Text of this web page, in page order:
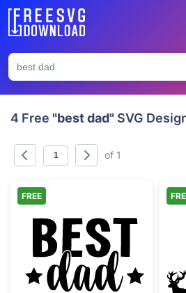
4 Free "best dad" SVG
of 1
Best Dad Ever
FREE